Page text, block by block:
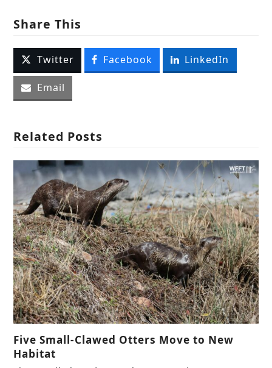
Share This
Twitter Facebook LinkedIn
Email
Related Posts
Five Small-Clawed Otters Move to New
Habitat